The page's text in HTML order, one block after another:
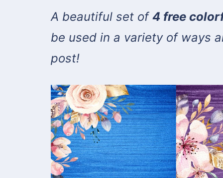
A beautiful set of 4 free
be used in a variety of ways
post!